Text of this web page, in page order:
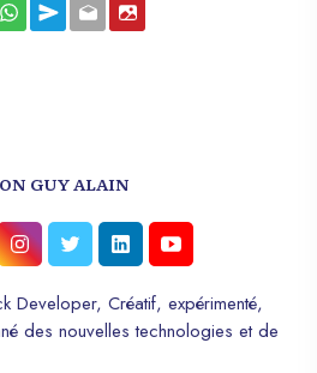
GUY ALAIN
Developer, Créatif, expérimenté,
des nouvelles technologies et de